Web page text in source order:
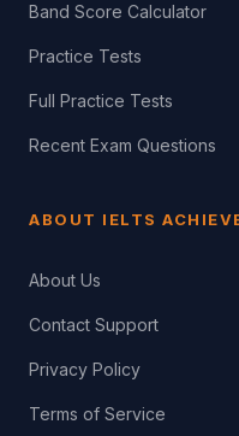
Band Score Calculator
Practice Tests
Full Practice Tests
Recent Exam Questions
ABOUT IELTS
About Us
Contact Support
Privacy Policy
Terms of Service